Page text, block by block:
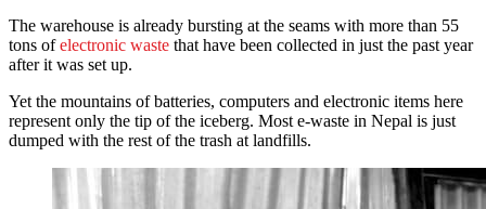
The warehouse is already bursting at the seams with more than 55
tons ofelectronic waste that have been collected in just the past year
after it was set up.
Yet the mountains of batteries, computers and electronic items here
represent only the tip of the iceberg. Most e-waste in Nepal is just
dumped with the rest of the trash at landfills.